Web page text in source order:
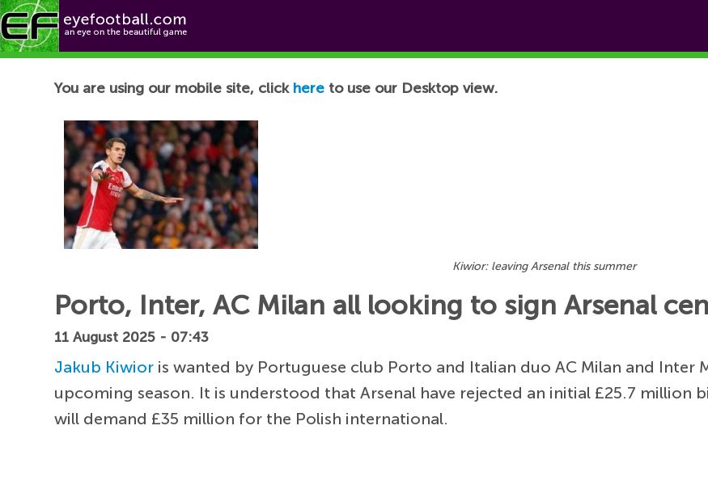
Football News
You are using our mobile site, click here to use our Desktop view.
Kiwior: leaving Arsenal this summer
Porto, Inter, AC Milan all looking to sign Arsenal
11 August 2025 - 07:43
Jakub Kiwior is wanted by Portuguese club Porto and Italian duo AC Milan and Inter
upcoming season. It is understood that Arsenal have rejected an initial £25.7 million
will demand £35 million for the Polish international.